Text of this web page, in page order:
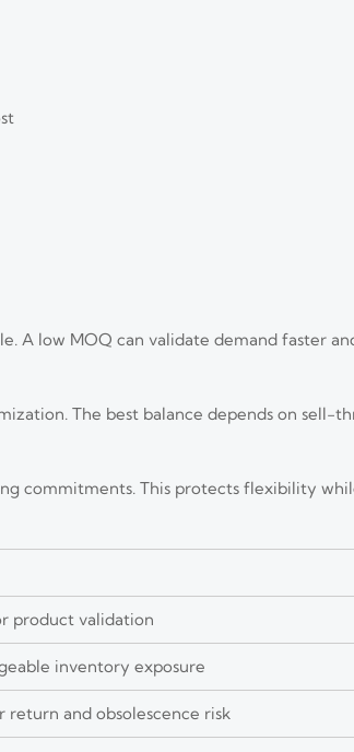
A low MOQ can validate demand faster
The best balance depends on sell-
commitments. This protects flexibility
product validation
inventory exposure
and obsolescence risk